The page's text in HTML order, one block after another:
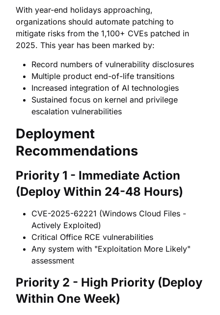
With year-end holidays approaching,
organizations should automate patching to
mitigate risks from the 1,100+ CVEs patched in
2025. This year has been marked by:
Record numbers of vulnerability disclosures
Multiple product end-of-life transitions
Increased integration of AI technologies
Sustained focus on kernel and privilege
escalation vulnerabilities
Deployment
Recommendations
Priority 1 - Immediate Action
(Deploy Within 24-48 Hours)
CVE-2025-62221 (Windows Cloud Files -
Actively Exploited)
Critical Office RCE vulnerabilities
Any system with "Exploitation More Likely"
assessment
Priority 2 - High Priority (Deploy
Within One Week)